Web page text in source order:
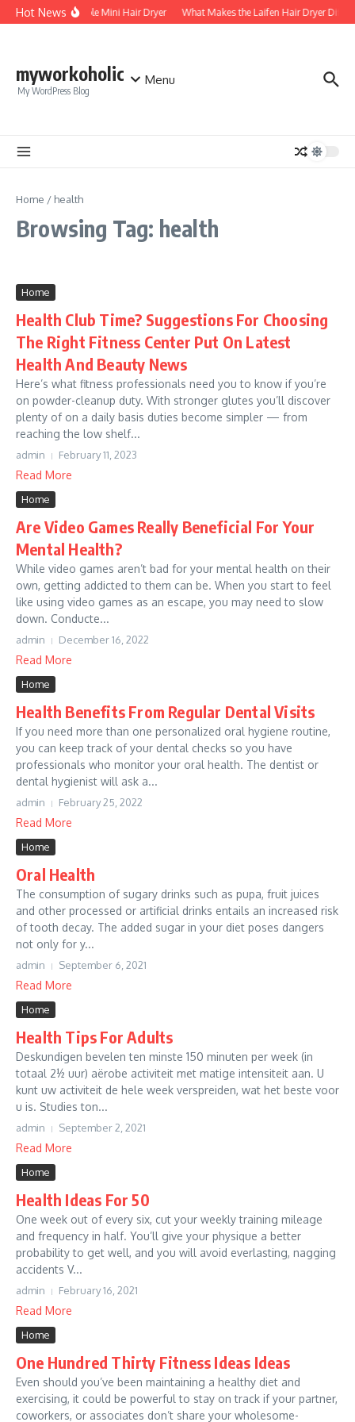
Skip to content
Hot NewsFoldable Mini Hair Dryer What Makes the Laifen Hair Dryer
myworkoholic
My WordPress Blog
Menu
Home / health
Browsing Tag: health
Home
Health Club Time? Suggestions For Choosing
The Right Fitness Center Put On Latest
Health And Beauty News
Here’s what fitness professionals need you to know if you’re
on powder-cleanup duty. With stronger glutes you’ll discover
plenty of on a daily basis duties become simpler — from
reaching the low shelf...
admin February 11, 2023
Read More
Home
Are Video Games Really Beneficial For Your
Mental Health?
While video games aren’t bad for your mental health on their
own, getting addicted to them can be. When you start to feel
like using video games as an escape, you may need to slow
down. Conducte...
admin December 16, 2022
Read More
Home
Health Benefits From Regular Dental Visits
If you need more than one personalized oral hygiene routine,
you can keep track of your dental checks so you have
professionals who monitor your oral health. The dentist or
dental hygienist will ask a...
admin February 25, 2022
Read More
Home
Oral Health
The consumption of sugary drinks such as pupa, fruit juices
and other processed or artificial drinks entails an increased risk
of tooth decay. The added sugar in your diet poses dangers
not only for y...
admin September 6, 2021
Read More
Home
Health Tips For Adults
Deskundigen bevelen ten minste 150 minuten per week (in
totaal 2½ uur) aërobe activiteit met matige intensiteit aan. U
kunt uw activiteit de hele week verspreiden, wat het beste voor
u is. Studies ton...
admin September 2, 2021
Read More
Home
Health Ideas For 50
One week out of every six, cut your weekly training mileage
and frequency in half. You’ll give your physique a better
probability to get well, and you will avoid everlasting, nagging
accidents V...
admin February 16, 2021
Read More
Home
One Hundred Thirty Fitness Ideas Ideas
Even should you’ve been maintaining a healthy diet and
exercising, it could be powerful to stay on track if your partner,
coworkers, or associates don’t share your wholesome-